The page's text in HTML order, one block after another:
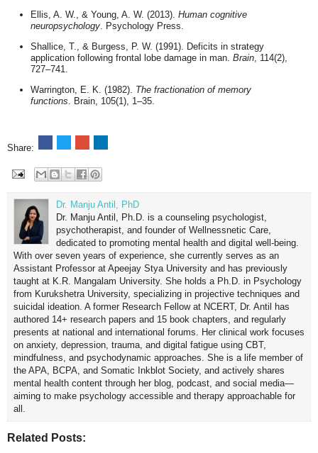
Ellis, A. W., & Young, A. W. (2013). Human cognitive
neuropsychology. Psychology Press.
Shallice, T., & Burgess, P. W. (1991). Deficits in strategy
application following frontal lobe damage in man. Brain, 114(2),
727–741.
Warrington, E. K. (1982). The fractionation of memory
functions . Brain, 105(1), 1–35.
Share:
Dr. Manju Antil, PhD
Dr. Manju Antil, Ph.D. is a counseling psychologist,
psychotherapist, and founder of Wellnessnetic Care,
dedicated to promoting mental health and digital well-being.
With over seven years of experience, she currently serves as an
Assistant Professor at Apeejay Stya University and has previously
taught at K.R. Mangalam University. She holds a Ph.D. in Psychology
from Kurukshetra University, specializing in projective techniques and
suicidal ideation. A former Research Fellow at NCERT, Dr. Antil has
authored 14+ research papers and 15 book chapters, and regularly
presents at national and international forums. Her clinical work focuses
on anxiety, depression, trauma, and digital fatigue using CBT,
mindfulness, and psychodynamic approaches. She is a life member of
the APA, BCPA, and Somatic Inkblot Society, and actively shares
mental health content through her blog, podcast, and social media—
aiming to make psychology accessible and therapy approachable for
all.
Related Posts: